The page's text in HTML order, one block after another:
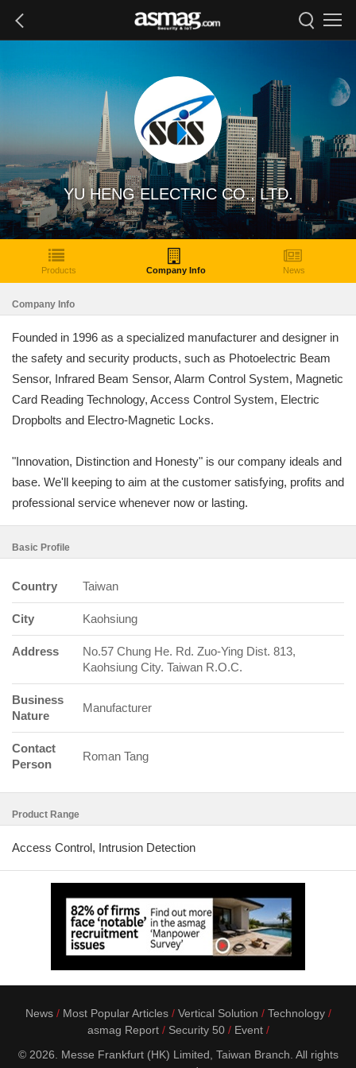
YU HENG ELECTRIC CO., LTD.
Products Company Info News
Company Info
Founded in 1996 as a specialized manufacturer and designer in
the safety and security products, such as Photoelectric Beam
Sensor, Infrared Beam Sensor, Alarm Control System, Magnetic
Card Reading Technology, Access Control System, Electric
Dropbolts and Electro-Magnetic Locks.
"Innovation, Distinction and Honesty" is our company ideals and
base. We'll keeping to aim at the customer satisfying, profits and
professional service whenever now or lasting.
Basic Profile
Country Taiwan
City Kaohsiung
Address
No.57 Chung He. Rd. Zuo-Ying Dist. 813,
Kaohsiung City. Taiwan R.O.C.
Business
Nature
Manufacturer
Contact
Person
Roman Tang
Product Range
Access Control, Intrusion Detection
News Most Popular Articles Vertical Solution
Technology
asmag Report
Security 50
Event
© 2026. Messe Frankfurt (HK) Limited, Taiwan Branch. All rights